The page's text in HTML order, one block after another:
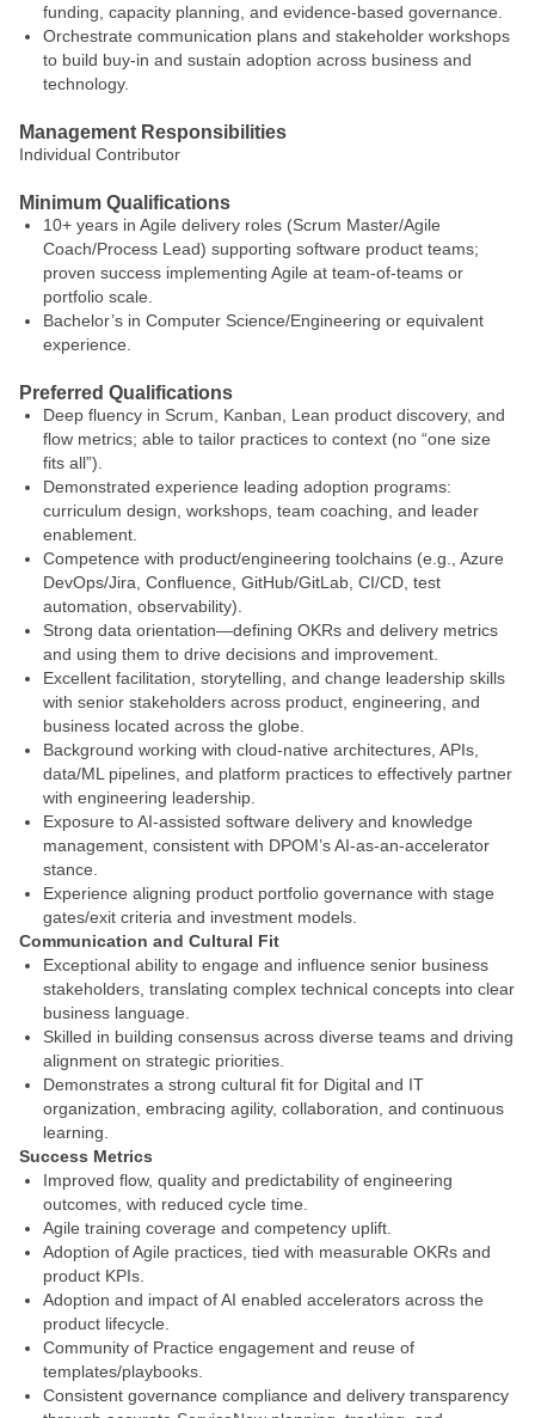
funding, capacity planning, and evidence-based governance.
Orchestrate communication plans and stakeholder workshops
to build buy-in and sustain adoption across business and
technology.
Management Responsibilities
Individual Contributor
Minimum Qualifications
10+ years in Agile delivery roles (Scrum Master/Agile
Coach/Process Lead) supporting software product teams;
proven success implementing Agile at team-of-teams or
portfolio scale.
Bachelor’s in Computer Science/Engineering or equivalent
experience.
Preferred Qualifications
Deep fluency in Scrum, Kanban, Lean product discovery, and
flow metrics; able to tailor practices to context (no “one size
fits all”).
Demonstrated experience leading adoption programs:
curriculum design, workshops, team coaching, and leader
enablement.
Competence with product/engineering toolchains (e.g., Azure
DevOps/Jira, Confluence, GitHub/GitLab, CI/CD, test
automation, observability).
Strong data orientation—defining OKRs and delivery metrics
and using them to drive decisions and improvement.
Excellent facilitation, storytelling, and change leadership skills
with senior stakeholders across product, engineering, and
business located across the globe.
Background working with cloud-native architectures, APIs,
data/ML pipelines, and platform practices to effectively partner
with engineering leadership.
Exposure to AI-assisted software delivery and knowledge
management, consistent with DPOM’s AI-as-an-accelerator
stance.
Experience aligning product portfolio governance with stage
gates/exit criteria and investment models.
Communication and Cultural Fit
Exceptional ability to engage and influence senior business
stakeholders, translating complex technical concepts into clear
business language.
Skilled in building consensus across diverse teams and driving
alignment on strategic priorities.
Demonstrates a strong cultural fit for Digital and IT
organization, embracing agility, collaboration, and continuous
learning.
Success Metrics
Improved flow, quality and predictability of engineering
outcomes, with reduced cycle time.
Agile training coverage and competency uplift.
Adoption of Agile practices, tied with measurable OKRs and
product KPIs.
Adoption and impact of AI enabled accelerators across the
product lifecycle.
Community of Practice engagement and reuse of
templates/playbooks.
Consistent governance compliance and delivery transparency